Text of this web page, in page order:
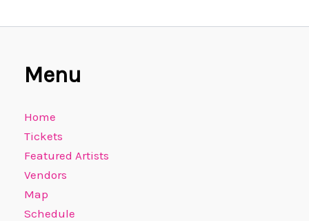
Menu
Home
Tickets
Featured Artists
Vendors
Map
Schedule